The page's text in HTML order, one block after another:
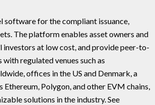
for the compliant issuance,
The platform enables asset owners and
at low cost, and provide peer-to-
regulated venues such as
offices in the US and Denmark, a
Polygon, and other EVM chains,
solutions in the industry. See